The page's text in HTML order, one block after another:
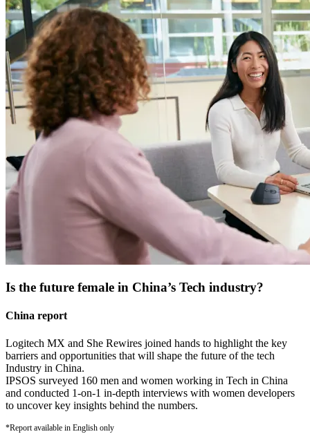
Is the future female in China’s Tech industry?
China report
Logitech MX and She Rewires joined hands to highlight the key
barriers and opportunities that will shape the future of the tech
Industry in China.
IPSOS surveyed 160 men and women working in Tech in China
and conducted 1-on-1 in-depth interviews with women developers
to uncover key insights behind the numbers.
*Report available in English only